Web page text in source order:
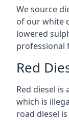
We source
of our white
lowered
professional
Red
Red diesel
which is
road diesel